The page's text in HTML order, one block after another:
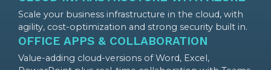
Scale your business infrastructure in the cloud, with
agility, cost-optimization and strong security built in.
OFFICE APPS & COLLABORATION
Value-adding cloud-versions of Word, Excel,